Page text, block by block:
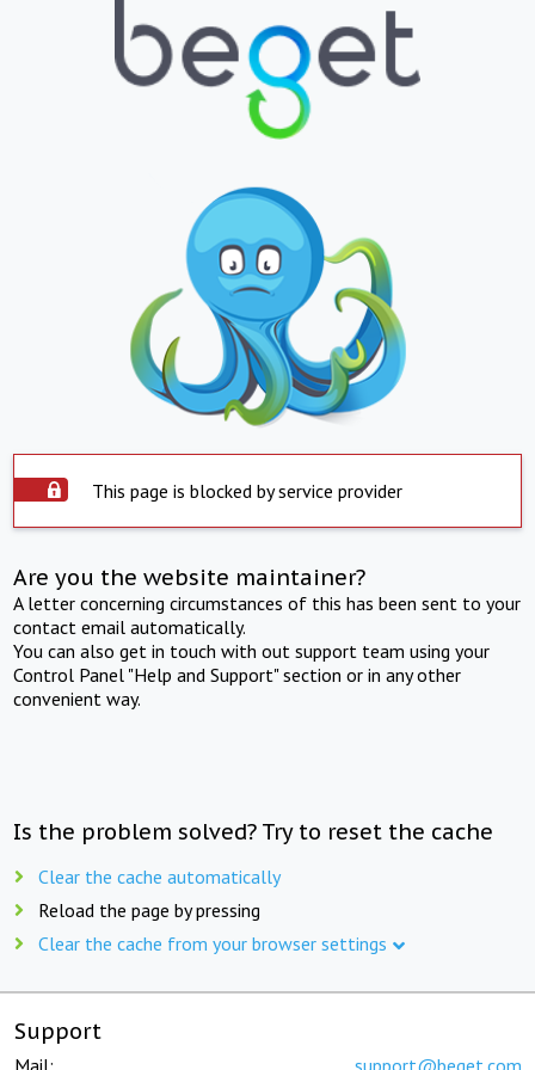
This page is blocked by service provider
Are you the website maintainer?
A letter concerning circumstances of this has been sent to your
contact email automatically.
You can also get in touch with out support team using your
Control Panel "Help and Support" section or in any other
convenient way.
Is the problem solved? Try to reset the cache
Clear the cache automatically
Reload the page by pressing
Clear the cache from your browser settings
Support
Mail: support@beget.com